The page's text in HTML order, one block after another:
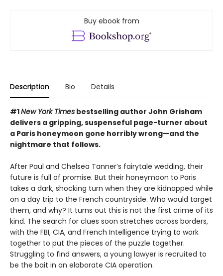
Buy ebook from
Description Bio Details
#1New York Times bestselling author John Grisham
delivers a gripping, suspenseful page-turner about
a Paris honeymoon gone horribly wrong—and the
nightmare that follows.
After Paul and Chelsea Tanner’s fairytale wedding, their
future is full of promise. But their honeymoon to Paris
takes a dark, shocking turn when they are kidnapped while
on a day trip to the French countryside. Who would target
them, and why? It turns out this is not the first crime of its
kind. The search for clues soon stretches across borders,
with the FBI, CIA, and French Intelligence trying to work
together to put the pieces of the puzzle together.
Struggling to find answers, a young lawyer is recruited to
be the bait in an elaborate CIA operation.